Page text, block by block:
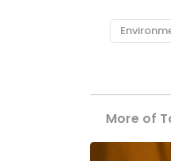
More of